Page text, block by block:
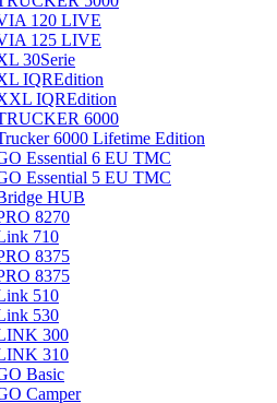
120 LIVE
125 LIVE
30Serie
IQREdition
IQREdition
6000
6000 Lifetime Edition
Essential 6 EU TMC
Essential 5 EU TMC
HUB
8270
710
8375
8375
510
530
300
310
Basic
Camper